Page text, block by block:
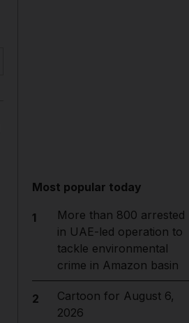
Most popular today
1
More than 800 arrested
in UAE-led operation to
tackle environmental
crime in Amazon basin
2
Cartoon for August 6,
2026